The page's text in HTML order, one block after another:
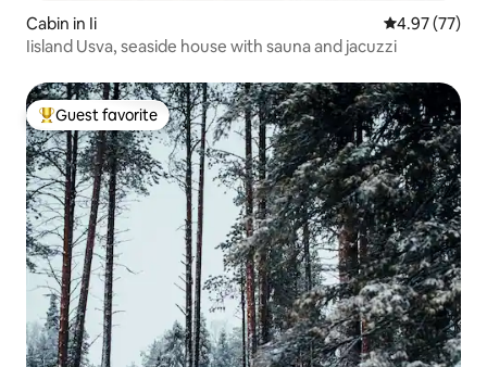
Cabin in Ii 4.97 out of 5
4.97 (77)
Iisland Usva, seaside house with sauna and jacuzzi
Top guest favorite
Guest favorite